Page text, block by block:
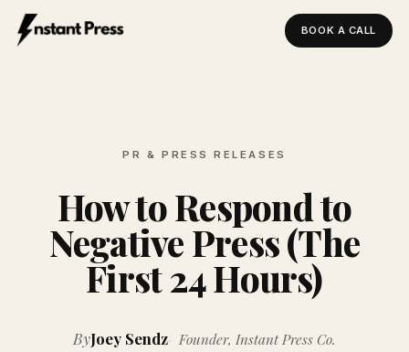
BOOK A CALL
PR & PRESS RELEASES
How to Respond to
Negative Press (The
First 24 Hours)
ByJoey Sendz Founder, Instant Press Co.